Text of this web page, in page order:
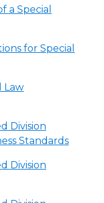
a Special
for Special
Law
Division
Standards
Division